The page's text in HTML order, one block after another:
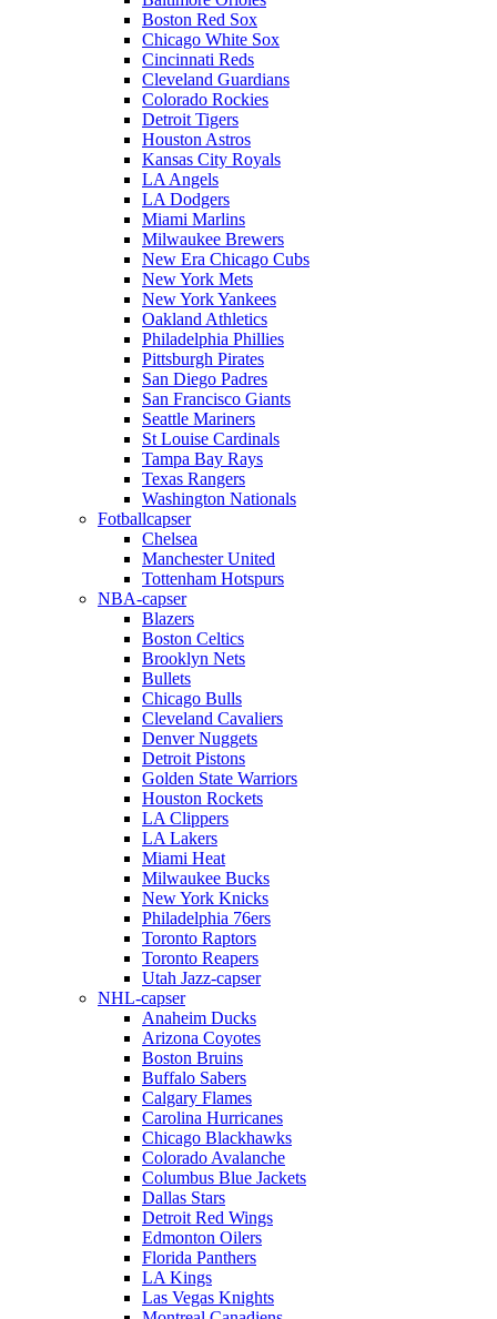
Boston Red Sox
Chicago White Sox
Cincinnati Reds
Cleveland Guardians
Colorado Rockies
Detroit Tigers
Houston Astros
Kansas City Royals
LA Angels
LA Dodgers
Miami Marlins
Milwaukee Brewers
New Era Chicago Cubs
New York Mets
New York Yankees
Oakland Athletics
Philadelphia Phillies
Pittsburgh Pirates
San Diego Padres
San Francisco Giants
Seattle Mariners
St Louise Cardinals
Tampa Bay Rays
Texas Rangers
Washington Nationals
Fotballcapser
Chelsea
Manchester United
Tottenham Hotspurs
NBA-capser
Blazers
Boston Celtics
Brooklyn Nets
Bullets
Chicago Bulls
Cleveland Cavaliers
Denver Nuggets
Detroit Pistons
Golden State Warriors
Houston Rockets
LA Clippers
LA Lakers
Miami Heat
Milwaukee Bucks
New York Knicks
Philadelphia 76ers
Toronto Raptors
Toronto Reapers
Utah Jazz-capser
NHL-capser
Anaheim Ducks
Arizona Coyotes
Boston Bruins
Buffalo Sabers
Calgary Flames
Carolina Hurricanes
Chicago Blackhawks
Colorado Avalanche
Columbus Blue Jackets
Dallas Stars
Detroit Red Wings
Edmonton Oilers
Florida Panthers
LA Kings
Las Vegas Knights